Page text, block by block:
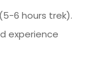
6 hours trek).
experience